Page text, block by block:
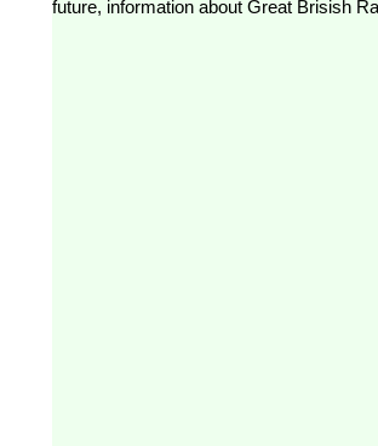
future, information about Great Brisish